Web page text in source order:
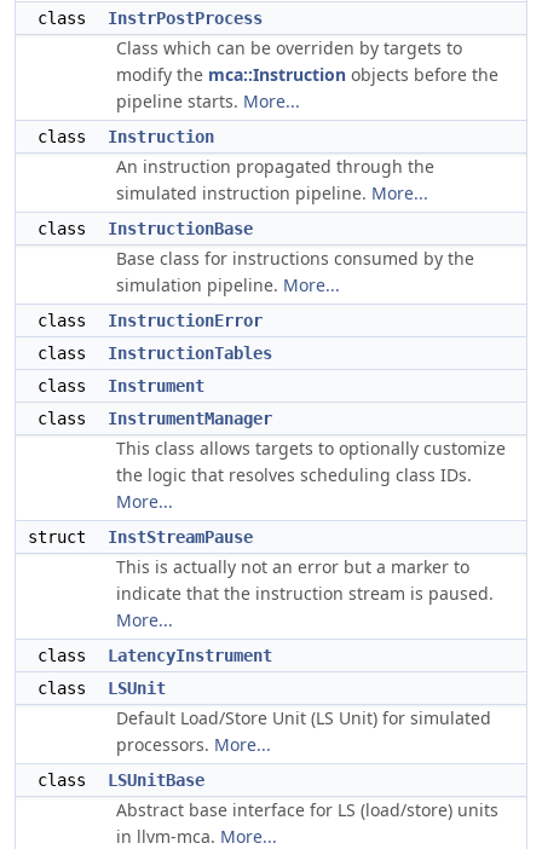
class InstrPostProcess
Class which can be overriden by targets to
modify the mca::Instruction objects before the
pipeline starts. More...
class Instruction
An instruction propagated through the
simulated instruction pipeline. More...
class InstructionBase
Base class for instructions consumed by the
simulation pipeline. More...
class
InstructionError
class
InstructionTables
class
Instrument
class
InstrumentManager
This class allows targets to optionally customize
the logic that resolves scheduling class IDs.
More...
struct InstStreamPause
This is actually not an error but a marker to
indicate that the instruction stream is paused.
More...
class
LatencyInstrument
class
LSUnit
Default Load/Store Unit (LS Unit) for simulated
processors. More...
class LSUnitBase
Abstract base interface for LS (load/store) units
in llvm-mca. More...